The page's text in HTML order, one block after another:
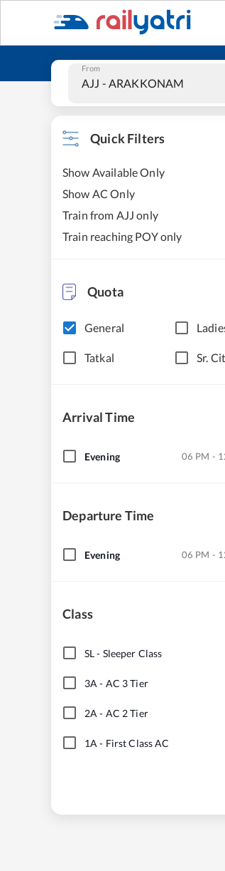
From
Quick Filters
Show Available Only
Show AC Only
Train from AJJ only
Train reaching POY only
Quota
General
Tatkal Sr.
Arrival Time
Evening 06 PM -
Departure Time
Evening 06 PM -
Class
SL- Sleeper Class
3A - AC 3 Tier
2A - AC 2 Tier
1A - First Class AC